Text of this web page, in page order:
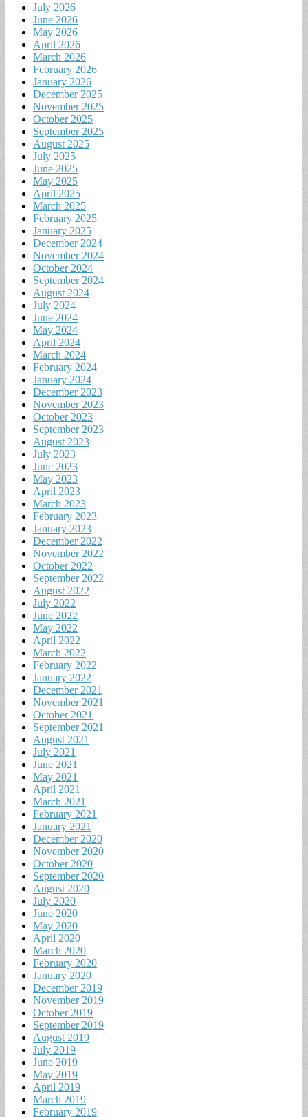
July 2026
June 2026
May 2026
April 2026
March 2026
February 2026
January 2026
December 2025
November 2025
October 2025
September 2025
August 2025
July 2025
June 2025
May 2025
April 2025
March 2025
February 2025
January 2025
December 2024
November 2024
October 2024
September 2024
August 2024
July 2024
June 2024
May 2024
April 2024
March 2024
February 2024
January 2024
December 2023
November 2023
October 2023
September 2023
August 2023
July 2023
June 2023
May 2023
April 2023
March 2023
February 2023
January 2023
December 2022
November 2022
October 2022
September 2022
August 2022
July 2022
June 2022
May 2022
April 2022
March 2022
February 2022
January 2022
December 2021
November 2021
October 2021
September 2021
August 2021
July 2021
June 2021
May 2021
April 2021
March 2021
February 2021
January 2021
December 2020
November 2020
October 2020
September 2020
August 2020
July 2020
June 2020
May 2020
April 2020
March 2020
February 2020
January 2020
December 2019
November 2019
October 2019
September 2019
August 2019
July 2019
June 2019
May 2019
April 2019
March 2019
February 2019